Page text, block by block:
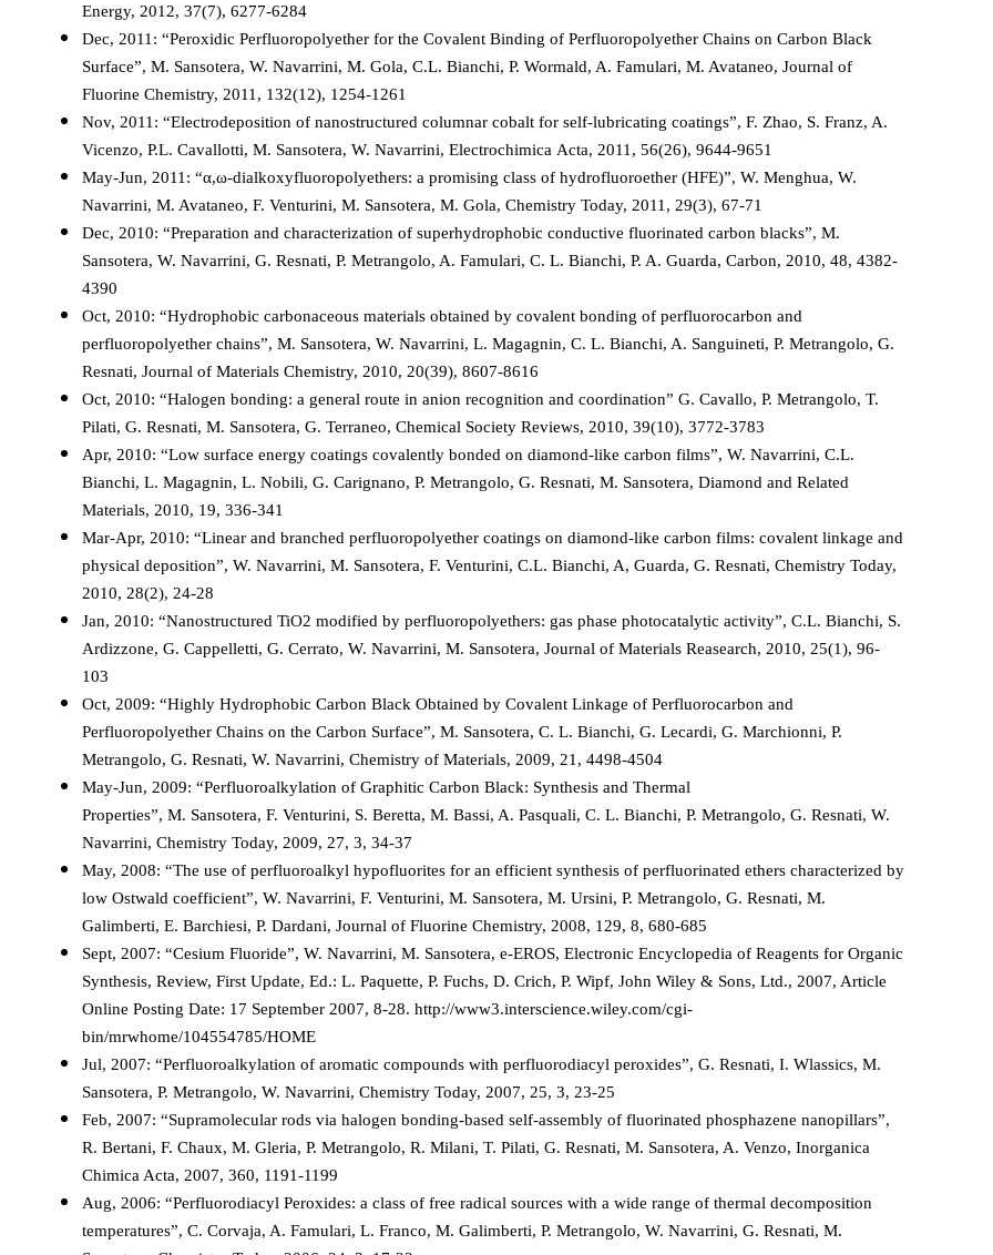
Energy, 2012, 37(7), 6277-6284
Dec, 2011: “Peroxidic Perfluoropolyether for the Covalent Binding of Perfluoropolyether Chains on Carbon Black
Surface”, M. Sansotera, W. Navarrini, M. Gola, C.L. Bianchi, P. Wormald, A. Famulari, M. Avataneo, Journal of
Fluorine Chemistry, 2011, 132(12), 1254-1261
Nov, 2011: “Electrodeposition of nanostructured columnar cobalt for self-lubricating coatings”, F. Zhao, S. Franz, A.
Vicenzo, P.L. Cavallotti, M. Sansotera, W. Navarrini, Electrochimica Acta, 2011, 56(26), 9644-9651
May-Jun, 2011: “α,ω-dialkoxyfluoropolyethers: a promising class of hydrofluoroether (HFE)”, W. Menghua, W.
Navarrini, M. Avataneo, F. Venturini, M. Sansotera, M. Gola, Chemistry Today, 2011, 29(3), 67-71
Dec, 2010: “Preparation and characterization of superhydrophobic conductive fluorinated carbon blacks”, M.
Sansotera, W. Navarrini, G. Resnati, P. Metrangolo, A. Famulari, C. L. Bianchi, P. A. Guarda, Carbon, 2010, 48, 4382-
4390
Oct, 2010: “Hydrophobic carbonaceous materials obtained by covalent bonding of perfluorocarbon and
perfluoropolyether chains”, M. Sansotera, W. Navarrini, L. Magagnin, C. L. Bianchi, A. Sanguineti, P. Metrangolo, G.
Resnati, Journal of Materials Chemistry, 2010, 20(39), 8607-8616
Oct, 2010: “Halogen bonding: a general route in anion recognition and coordination” G. Cavallo, P. Metrangolo, T.
Pilati, G. Resnati, M. Sansotera, G. Terraneo, Chemical Society Reviews, 2010, 39(10), 3772-3783
Apr, 2010: “Low surface energy coatings covalently bonded on diamond-like carbon films”, W. Navarrini, C.L.
Bianchi, L. Magagnin, L. Nobili, G. Carignano, P. Metrangolo, G. Resnati, M. Sansotera, Diamond and Related
Materials, 2010, 19, 336-341
Mar-Apr, 2010: “Linear and branched perfluoropolyether coatings on diamond-like carbon films: covalent linkage and
physical deposition”, W. Navarrini, M. Sansotera, F. Venturini, C.L. Bianchi, A, Guarda, G. Resnati, Chemistry Today,
2010, 28(2), 24-28
Jan, 2010: “Nanostructured TiO2 modified by perfluoropolyethers: gas phase photocatalytic activity”, C.L. Bianchi, S.
Ardizzone, G. Cappelletti, G. Cerrato, W. Navarrini, M. Sansotera, Journal of Materials Reasearch, 2010, 25(1), 96-
103
Oct, 2009: “Highly Hydrophobic Carbon Black Obtained by Covalent Linkage of Perfluorocarbon and
Perfluoropolyether Chains on the Carbon Surface”, M. Sansotera, C. L. Bianchi, G. Lecardi, G. Marchionni, P.
Metrangolo, G. Resnati, W. Navarrini, Chemistry of Materials, 2009, 21, 4498-4504
May-Jun, 2009: “Perfluoroalkylation of Graphitic Carbon Black: Synthesis and Thermal
Properties”, M. Sansotera, F. Venturini, S. Beretta, M. Bassi, A. Pasquali, C. L. Bianchi, P. Metrangolo, G. Resnati, W.
Navarrini, Chemistry Today, 2009, 27, 3, 34-37
May, 2008: “The use of perfluoroalkyl hypofluorites for an efficient synthesis of perfluorinated ethers characterized by
low Ostwald coefficient”, W. Navarrini, F. Venturini, M. Sansotera, M. Ursini, P. Metrangolo, G. Resnati, M.
Galimberti, E. Barchiesi, P. Dardani, Journal of Fluorine Chemistry, 2008, 129, 8, 680-685
Sept, 2007: “Cesium Fluoride”, W. Navarrini, M. Sansotera, e-EROS, Electronic Encyclopedia of Reagents for Organic
Synthesis, Review, First Update, Ed.: L. Paquette, P. Fuchs, D. Crich, P. Wipf, John Wiley & Sons, Ltd., 2007, Article
Online Posting Date: 17 September 2007, 8-28. http://www3.interscience.wiley.com/cgi-
bin/mrwhome/104554785/HOME
Jul, 2007: “Perfluoroalkylation of aromatic compounds with perfluorodiacyl peroxides”, G. Resnati, I. Wlassics, M.
Sansotera, P. Metrangolo, W. Navarrini, Chemistry Today, 2007, 25, 3, 23-25
Feb, 2007: “Supramolecular rods via halogen bonding-based self-assembly of fluorinated phosphazene nanopillars”,
R. Bertani, F. Chaux, M. Gleria, P. Metrangolo, R. Milani, T. Pilati, G. Resnati, M. Sansotera, A. Venzo, Inorganica
Chimica Acta, 2007, 360, 1191-1199
Aug, 2006: “Perfluorodiacyl Peroxides: a class of free radical sources with a wide range of thermal decomposition
temperatures”, C. Corvaja, A. Famulari, L. Franco, M. Galimberti, P. Metrangolo, W. Navarrini, G. Resnati, M.